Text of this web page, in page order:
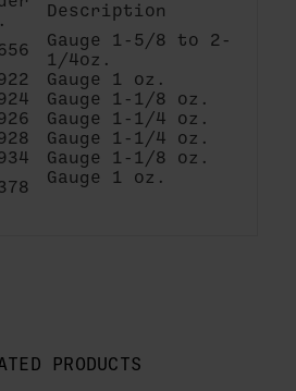
Description
Gauge 1-5/8 to 2-
1/4oz.
Gauge 1 oz.
Gauge 1-1/8 oz.
Gauge 1-1/4 oz.
Gauge 1-1/4 oz.
Gauge 1-1/8 oz.
Gauge 1 oz.
PRODUCTS